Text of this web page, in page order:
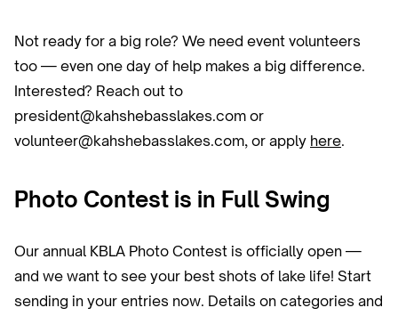
Not ready for a big role? We need event volunteers
too — even one day of help makes a big difference.
Interested? Reach out to
president@kahshebasslakes.com or
volunteer@kahshebasslakes.com, or apply here.
Photo Contest is in Full Swing
Our annual KBLA Photo Contest is officially open —
and we want to see your best shots of lake life! Start
sending in your entries now. Details on categories and